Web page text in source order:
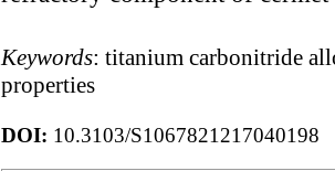
Keywords: titanium carbonitride
properties
DOI: 10.3103/S1067821217040198